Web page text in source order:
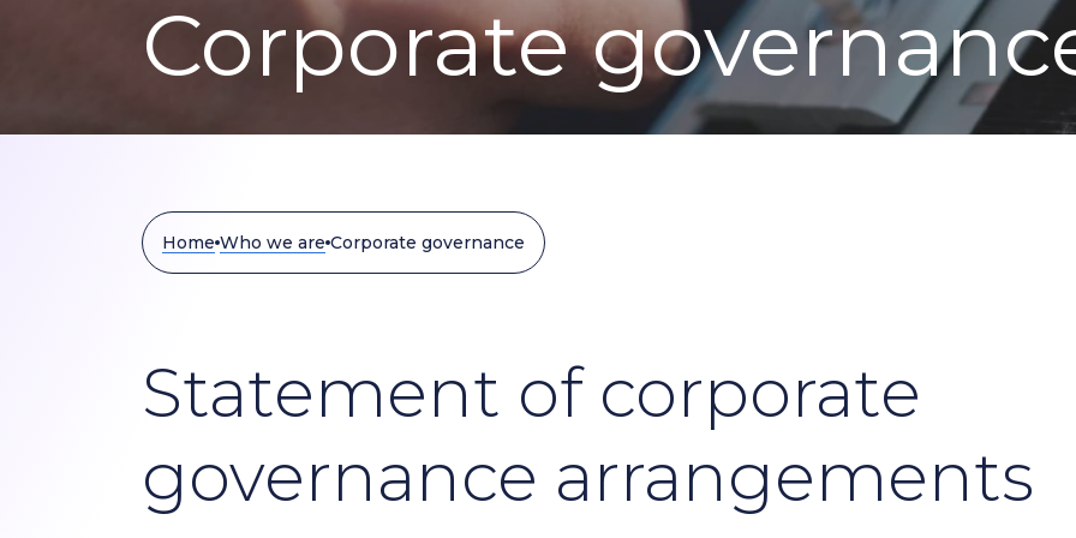
Corporate
Home Who we are Corporate governance
Statement of corporate
governance arrangements